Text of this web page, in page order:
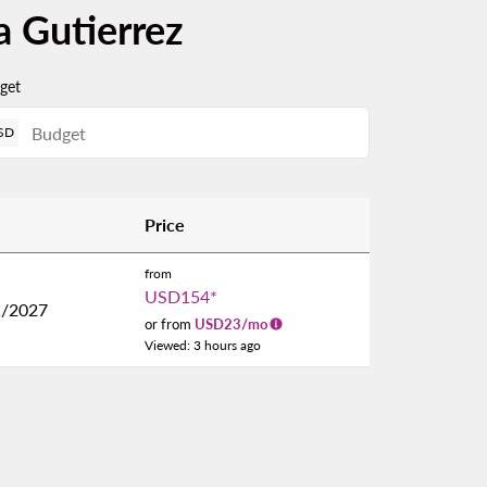
Gutierrez
Price
2027
from
USD154*
or from USD23/mo
Viewed: 3 hours ago